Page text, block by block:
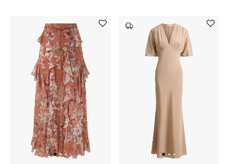
THE HOME EDIT
Shop Home
Jewelry
View All